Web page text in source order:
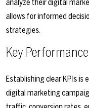
analyze their digital
allows for informed
strategies.
Key
Establishing clear KPIs is
digital marketing